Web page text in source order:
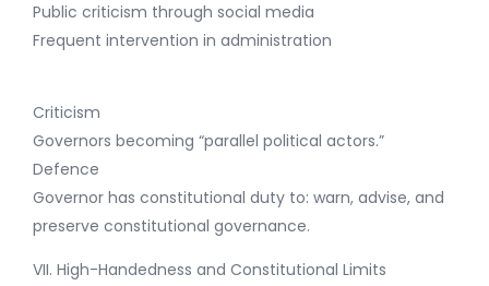
Public criticism through social media
Frequent intervention in administration
Criticism
Governors becoming “parallel political actors.”
Defence
Governor has constitutional duty to: warn, advise, and
preserve constitutional governance.
VII. High-Handedness and Constitutional Limits